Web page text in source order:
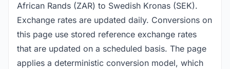
African Rands (ZAR) to Swedish Kronas (SEK).
Exchange rates are updated daily. Conversions on
this page use stored reference exchange rates
that are updated on a scheduled basis. The page
applies a deterministic conversion model, which